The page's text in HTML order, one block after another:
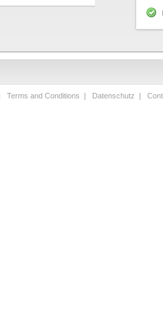
Terms and Conditions | Datenschutz |